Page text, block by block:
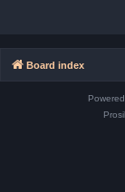
Board index